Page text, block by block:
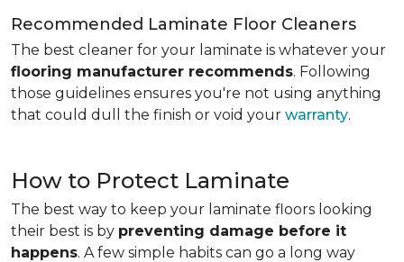
Recommended Laminate Floor Cleaners
The best cleaner for your laminate is whatever your
flooring manufacturer recommends. Following
those guidelines ensures you're not using anything
that could dull the finish or void your warranty.
How to Protect Laminate
The best way to keep your laminate floors looking
their best is by preventing damage before it
happens. A few simple habits can go a long way